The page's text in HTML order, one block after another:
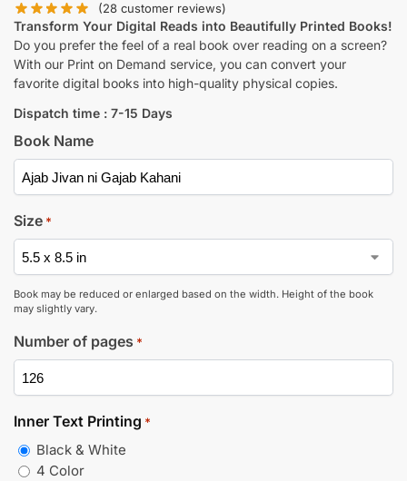
(28 customer reviews)
Transform Your Digital Reads into Beautifully Printed Books!
Do you prefer the feel of a real book over reading on a screen?
With our Print on Demand service, you can convert your
favorite digital books into high-quality physical copies.
Dispatch time : 7-15 Days
Book Name
Size *
Book may be reduced or enlarged based on the width. Height of the book
may slightly vary.
Number of pages *
Inner Text Printing *
Black & White
4 Color